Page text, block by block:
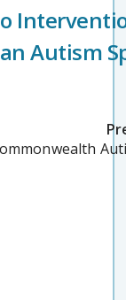
Autism